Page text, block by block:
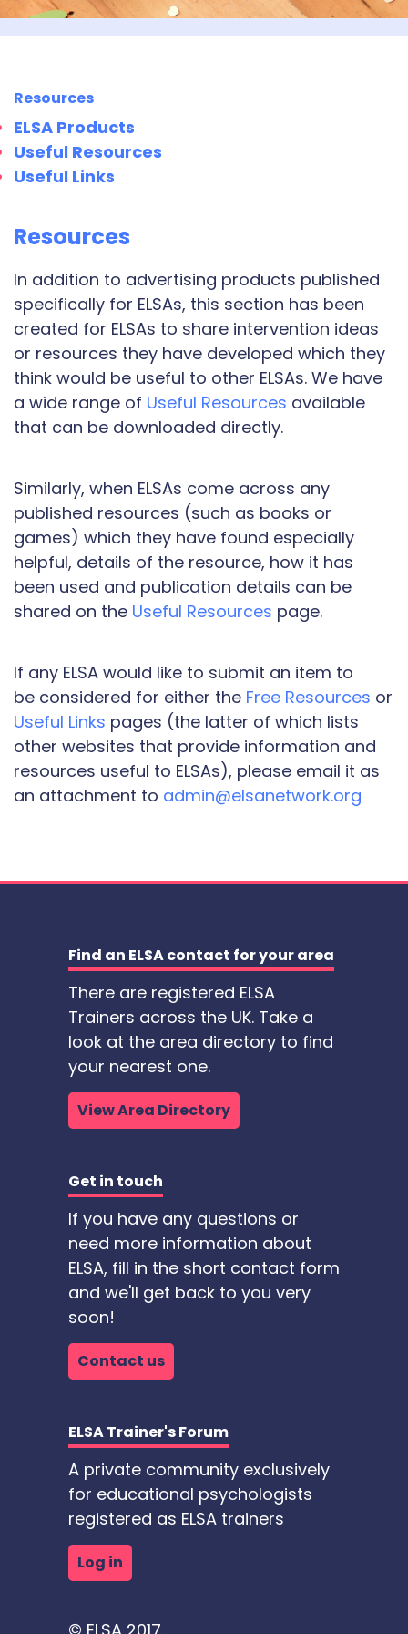
Resources
ELSA Products
Useful Resources
Useful Links
Resources
In addition to advertising products published
specifically for ELSAs, this section has been
created for ELSAs to share intervention ideas
or resources they have developed which they
think would be useful to other ELSAs. We have
a wide range of Useful Resources available
that can be downloaded directly.
Similarly, when ELSAs come across any
published resources (such as books or
games) which they have found especially
helpful, details of the resource, how it has
been used and publication details can be
shared on the Useful Resources page.
If any ELSA would like to submit an item to
be considered for either the Free Resources or
Useful Links pages (the latter of which lists
other websites that provide information and
resources useful to ELSAs), please email it as
an attachment to admin@elsanetwork.org
Find an ELSA contact for your area
There are registered ELSA
Trainers across the UK. Take a
look at the area directory to find
your nearest one.
View Area Directory
Get in touch
If you have any questions or
need more information about
ELSA, fill in the short contact form
and we'll get back to you very
soon!
Contact us
ELSA Trainer's Forum
A private community exclusively
for educational psychologists
registered as ELSA trainers
Log in